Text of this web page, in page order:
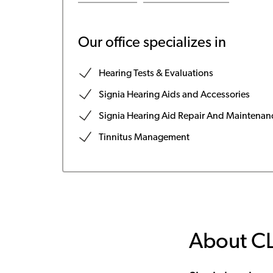
Our office specializes in
Hearing Tests & Evaluations
Signia Hearing Aids and Accessories
Signia Hearing Aid Repair And
Tinnitus Management
About